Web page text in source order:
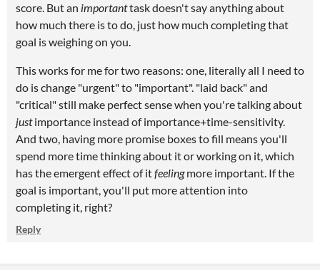
score. But an importanttask doesn't say anything about
how much there is to do, just how much completing that
goal is weighing on you.
This works for me for two reasons: one, literally all I need to
do is change "urgent" to "important". "laid back" and
"critical" still make perfect sense when you're talking about
justimportance instead of importance+time-sensitivity.
And two, having more promise boxes to fill means you'll
spend more time thinking about it or working on it, which
has the emergent effect of itfeelingmore important. If the
goal is important, you'll put more attention into
completing it, right?
Reply